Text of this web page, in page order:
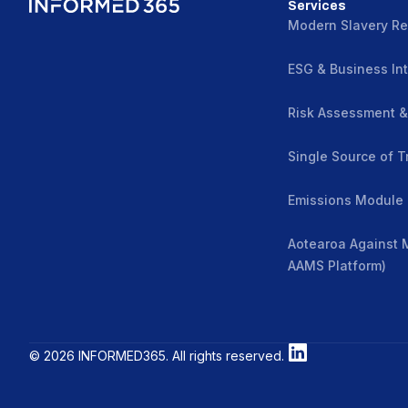
Services
Modern Slavery
ESG & Business
Risk Assessment
Single Source of
Emissions Module
Aotearoa Against
AAMS Platform)
© 2026 INFORMED365. All rights reserved.